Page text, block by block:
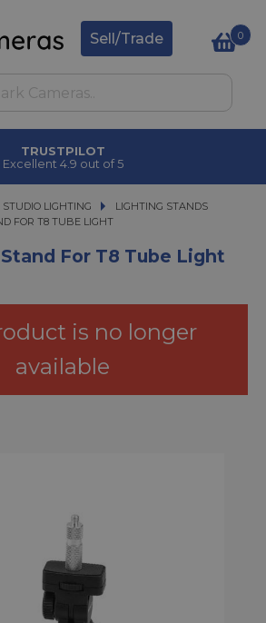
Sell/Trade 0
TRUSTPILOT
Excellent 4.9 out of 5
STUDIO LIGHTING
STUDIO LIGHTING
LIGHTING STANDS
T8 TUBE LIGHT
FOR T8 TUBE LIGHT
For T8 Tube Light
is no longer
available